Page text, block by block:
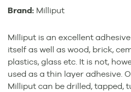
Brand: Milliput
Milliput is an excellent
itself as well as wood, brick,
plastics, glass etc. It is not,
used as a thin layer adhesive.
Milliput can be drilled, tapped,